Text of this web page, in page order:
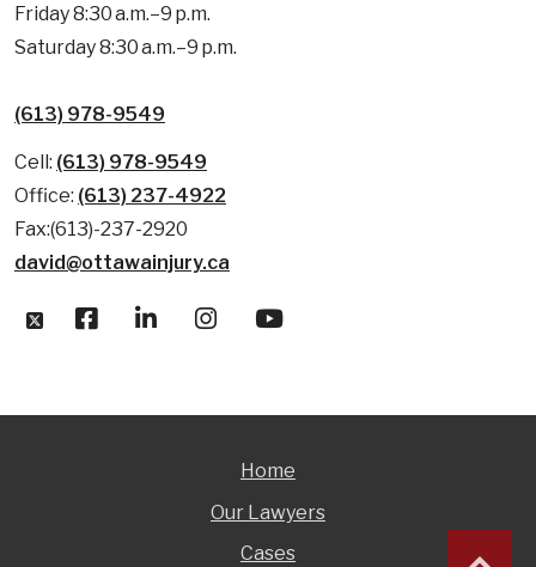
Friday 8:30 a.m.–9 p.m.
Saturday 8:30 a.m.–9 p.m.
(613) 978-9549
Cell: (613) 978-9549
Office: (613) 237-4922
Fax:(613)-237-2920
david@ottawainjury.ca
Home
Our Lawyers
Cases